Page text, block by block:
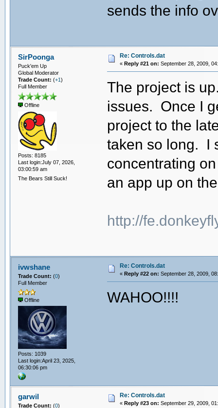
sends the info
SirPoonga
Puck'em Up
Global Moderator
Trade Count: (+1)
Full Member
Offline
Posts: 8185
Last login:July 07, 2026,
03:00:59 am
The Bears Still Suck!
Re: Controls.dat
« Reply #21 on: September 28, 2009,
The project is
issues. Once I
project to the
taken so long. I
concentrating
an app up on
http://
ivwshane
Trade Count: (0)
Full Member
Offline
Posts: 1039
Last login:April 23, 2025,
06:30:06 pm
Re: Controls.dat
« Reply #22 on: September 28, 2009,
WAHOO!!!!
garwil
Trade Count: (0)
Re: Controls.dat
« Reply #23 on: September 29, 2009,